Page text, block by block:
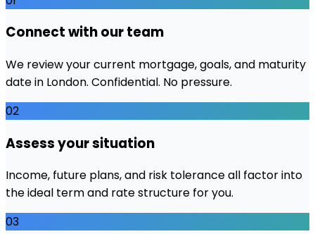
Connect with our team
We review your current mortgage, goals, and maturity
date in London. Confidential. No pressure.
02
Assess your situation
Income, future plans, and risk tolerance all factor into
the ideal term and rate structure for you.
03